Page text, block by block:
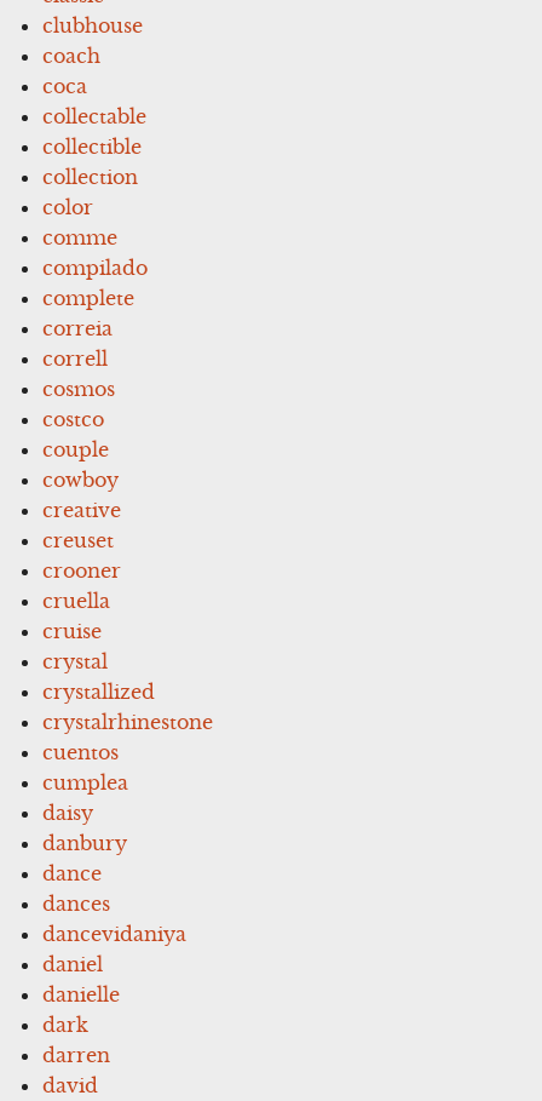
clubhouse
coach
coca
collectable
collectible
collection
color
comme
compilado
complete
correia
correll
cosmos
costco
couple
cowboy
creative
creuset
crooner
cruella
cruise
crystal
crystallized
crystalrhinestone
cuentos
cumplea
daisy
danbury
dance
dances
dancevidaniya
daniel
danielle
dark
darren
david